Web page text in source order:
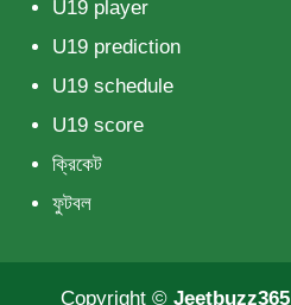
U19 player
U19 prediction
U19 schedule
U19 score
ক্রিকেট
ফুটবল
Copyright © Jeetbuzz365